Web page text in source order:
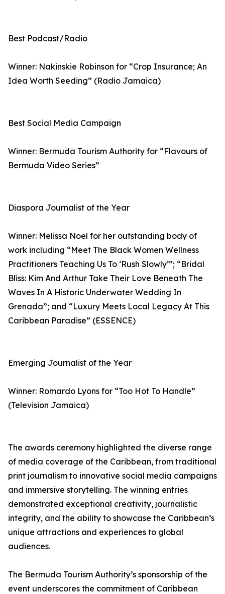
Best Podcast/Radio
Winner: Nakinskie Robinson for “Crop Insurance; An
Idea Worth Seeding” (Radio Jamaica)
Best Social Media Campaign
Winner: Bermuda Tourism Authority for “Flavours of
Bermuda Video Series”
Diaspora Journalist of the Year
Winner: Melissa Noel for her outstanding body of
work including “Meet The Black Women Wellness
Practitioners Teaching Us To ‘Rush Slowly’”; “Bridal
Bliss: Kim And Arthur Take Their Love Beneath The
Waves In A Historic Underwater Wedding In
Grenada”; and “Luxury Meets Local Legacy At This
Caribbean Paradise” (ESSENCE)
Emerging Journalist of the Year
Winner: Romardo Lyons for “Too Hot To Handle”
(Television Jamaica)
The awards ceremony highlighted the diverse range
of media coverage of the Caribbean, from traditional
print journalism to innovative social media campaigns
and immersive storytelling. The winning entries
demonstrated exceptional creativity, journalistic
integrity, and the ability to showcase the Caribbean’s
unique attractions and experiences to global
audiences.
The Bermuda Tourism Authority’s sponsorship of the
event underscores the commitment of Caribbean